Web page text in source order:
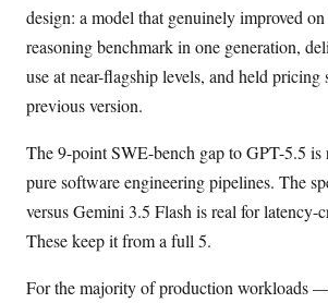
design: a model that genuinely improved on
reasoning benchmark in one generation,
use at near-flagship levels, and held pricing
previous version.
The 9-point SWE-bench gap to GPT-5.5 is
pure software engineering pipelines. The
versus Gemini 3.5 Flash is real for latency-
These keep it from a full 5.
For the majority of production workloads